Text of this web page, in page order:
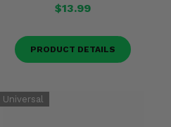
$13.99
PRODUCT DETAILS